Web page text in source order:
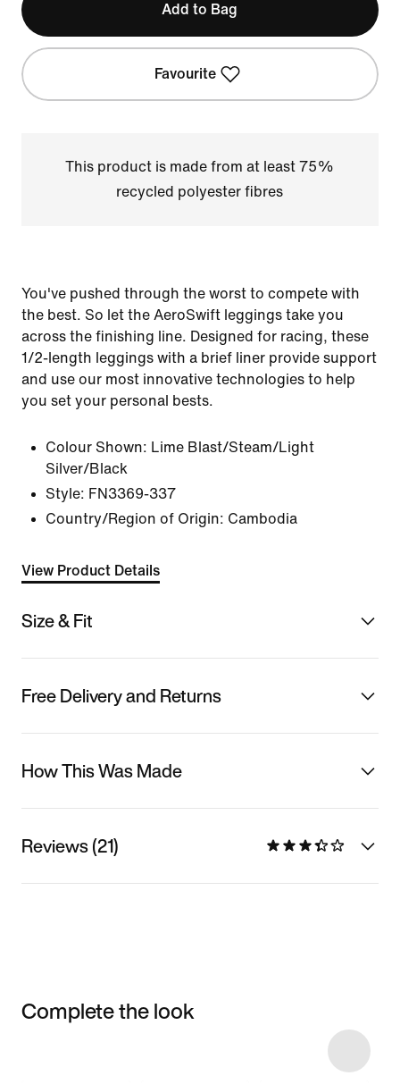
Add to Bag
Favourite
This product is made from at least 75%
recycled polyester fibres
You've pushed through the worst to compete with
the best. So let the AeroSwift leggings take you
across the finishing line. Designed for racing, these
1/2-length leggings with a brief liner provide support
and use our most innovative technologies to help
you set your personal bests.
Colour Shown: Lime Blast/Steam/Light
Silver/Black
Style: FN3369-337
Country/Region of Origin: Cambodia
View Product Details
Size & Fit
Free Delivery and Returns
How This Was Made
Reviews (21)
Complete the look